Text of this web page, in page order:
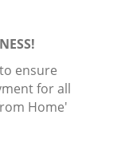
ensure
for all
Home'